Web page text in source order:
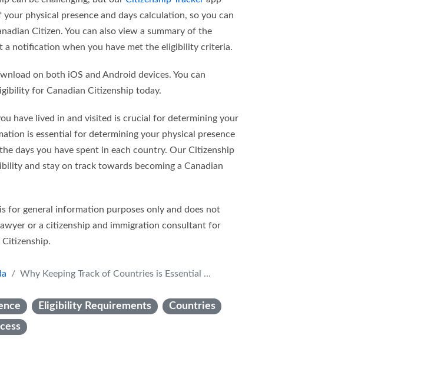
physical presence and days calculation, so you can
Citizen. You can also view a summary of the
a notification when you have met the eligibility criteria.
on both iOS and Android devices. You can
for Canadian Citizenship today.
have lived in and visited is crucial for determining your
is essential for determining your physical presence
days you have spent in each country. Our Citizenship
and stay on track towards becoming a Canadian
for general information purposes only and does not
or a citizenship and immigration consultant for
Why Keeping Track of Countries is Essential for Canadian Citizenship Applications
Eligibility Requirements
Countries